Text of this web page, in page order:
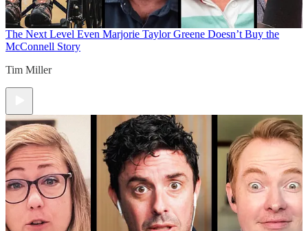
The Next Level Even Marjorie Taylor Greene Doesn’t Buy the
McConnell Story
Tim Miller